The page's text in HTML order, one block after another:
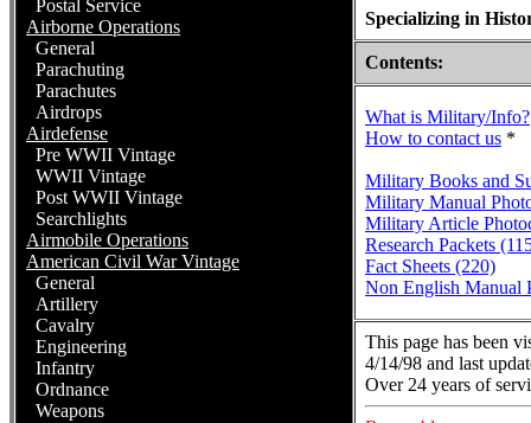
Postal Service
Airborne Operations
General
Parachuting
Parachutes
Airdrops
Airdefense
Pre WWII Vintage
WWII Vintage
Post WWII Vintage
Searchlights
Airmobile Operations
American Civil War Vintage
General
Artillery
Cavalry
Engineering
Infantry
Ordnance
Weapons
Specializing in
Contents:
What is Military/Info?
How to contact us *
Military Books and
Military Manual
Military Article
Research Packets
Fact Sheets (220)
Non English Manual
This page has been
4/14/98 and last
Over 24 years of